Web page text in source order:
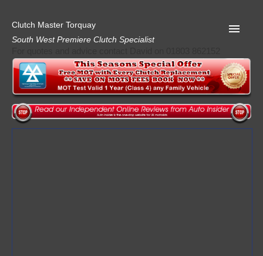
Clutch Master Torquay
South West Premiere Clutch Specialist
Home
Advice
Quote